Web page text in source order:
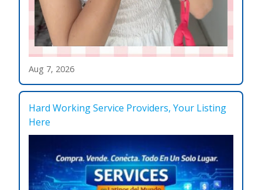
Aug 7, 2026
Hard Working Service Providers, Your Listing
Here